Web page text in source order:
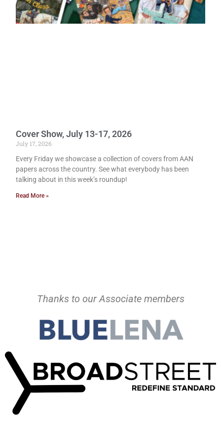
Cover Show, July 13-17, 2026
July 17, 2026
Every Friday we showcase a collection of covers from AAN
papers across the country. See what everybody has been
talking about in this week’s roundup!
Read More »
Thanks to our Associate members